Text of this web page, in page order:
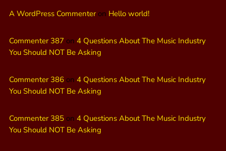
A WordPress Commenteron Hello world!
Commenter 387 on 4 Questions About The Music Industry
You Should NOT Be Asking
Commenter 386 on 4 Questions About The Music Industry
You Should NOT Be Asking
Commenter 385 on 4 Questions About The Music Industry
You Should NOT Be Asking